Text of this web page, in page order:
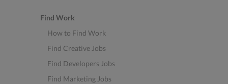
Find Work
How to Find Work
Find Creative Jobs
Find Developers Jobs
Find Marketing Jobs